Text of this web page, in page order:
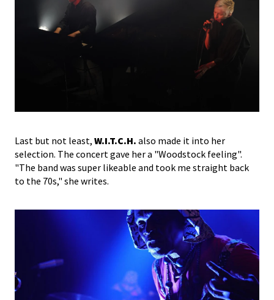
Last but not least, W.I.T.C.H. also made it into her
selection. The concert gave her a "Woodstock feeling".
"The band was super likeable and took me straight back
to the 70s," she writes.